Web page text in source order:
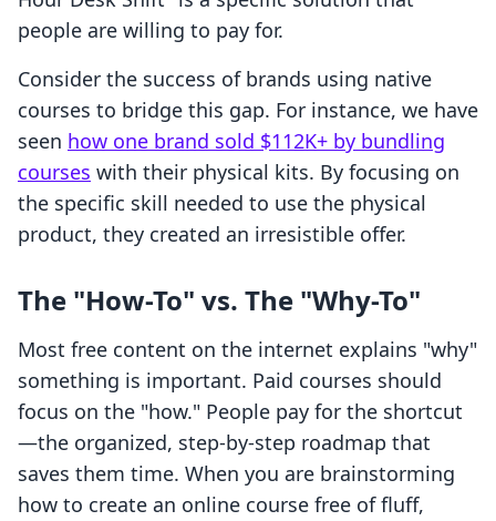
people are willing to pay for.
Consider the success of brands using native
courses to bridge this gap. For instance, we have
seen how one brand sold $112K+ by bundling
courses with their physical kits. By focusing on
the specific skill needed to use the physical
product, they created an irresistible offer.
The "How-To" vs. The "Why-To"
Most free content on the internet explains "why"
something is important. Paid courses should
focus on the "how." People pay for the shortcut
—the organized, step-by-step roadmap that
saves them time. When you are brainstorming
how to create an online course free of fluff,